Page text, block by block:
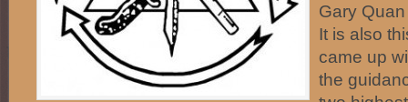
Gary
It is also
came up
the